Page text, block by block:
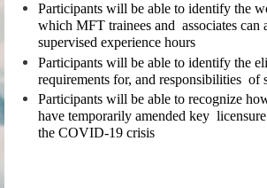
Participants will be able to identify the
which MFT trainees and associates can
supervised experience hours
Participants will be able to identify the
requirements for, and responsibilities of
Participants will be able to recognize
have temporarily amended key
the COVID-19 crisis